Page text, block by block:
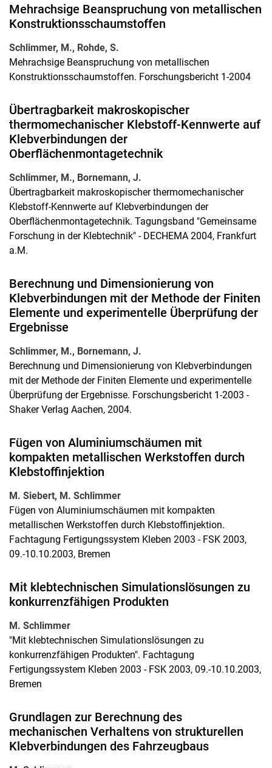
Mehrachsige Beanspruchung von metallischen
Konstruktionsschaumstoffen
Schlimmer, M., Rohde, S.
Mehrachsige Beanspruchung von metallischen
Konstruktionsschaumstoffen. Forschungsbericht 1-2004
Übertragbarkeit makroskopischer
thermomechanischer Klebstoff-Kennwerte auf
Klebverbindungen der
Oberflächenmontagetechnik
Schlimmer, M., Bornemann, J.
Übertragbarkeit makroskopischer thermomechanischer
Klebstoff-Kennwerte auf Klebverbindungen der
Oberflächenmontagetechnik. Tagungsband "Gemeinsame
Forschung in der Klebtechnik" - DECHEMA 2004, Frankfurt
a.M.
Berechnung und Dimensionierung von
Klebverbindungen mit der Methode der Finiten
Elemente und experimentelle Überprüfung der
Ergebnisse
Schlimmer, M., Bornemann, J.
Berechnung und Dimensionierung von Klebverbindungen
mit der Methode der Finiten Elemente und experimentelle
Überprüfung der Ergebnisse. Forschungsbericht 1-2003 -
Shaker Verlag Aachen, 2004.
Fügen von Aluminiumschäumen mit
kompakten metallischen Werkstoffen durch
Klebstoffinjektion
M. Siebert, M. Schlimmer
Fügen von Aluminiumschäumen mit kompakten
metallischen Werkstoffen durch Klebstoffinjektion.
Fachtagung Fertigungssystem Kleben 2003 - FSK 2003,
09.-10.10.2003, Bremen
Mit klebtechnischen Simulationslösungen zu
konkurrenzfähigen Produkten
M. Schlimmer
"Mit klebtechnischen Simulationslösungen zu
konkurrenzfähigen Produkten". Fachtagung
Fertigungssystem Kleben 2003 - FSK 2003, 09.-10.10.2003,
Bremen
Grundlagen zur Berechnung des
mechanischen Verhaltens von strukturellen
Klebverbindungen des Fahrzeugbaus